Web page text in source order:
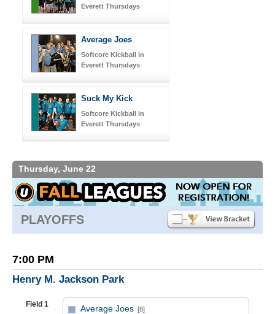
Everett Thursdays
Average Joes
Softcore Kickball in
Everett Thursdays
Suck My Kick
Softcore Kickball in
Everett Thursdays
Thursday, June 22
PLAYOFFS
7:00 PM
Henry M. Jackson Park
Field 1 Average Joes [8]